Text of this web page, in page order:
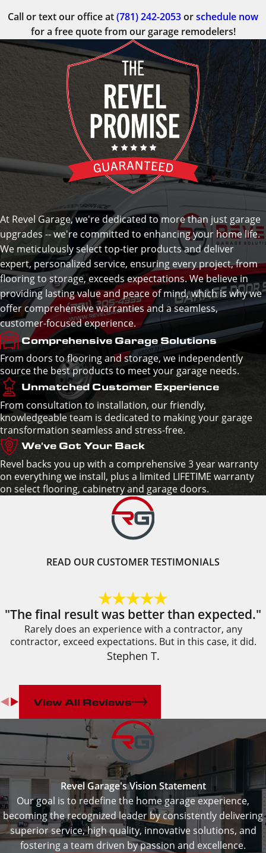
Call or text our office at(781) 242-2053orschedule now
for a free quote from our garage remodelers!
At Revel Garage, we're dedicated to more than just garage
upgrades -- we're committed to enhancing your home life.
We meticulously select top-tier products and deliver
expert, personalized service, ensuring every project, from
flooring to storage, exceeds expectations. We believe in
providing lasting value and peace of mind, which is why we
offer comprehensive warranties and a seamless,
customer-focused experience.
Comprehensive Garage Solutions
From doors to flooring and storage, we independently
source the best products to meet your garage needs.
Unmatched Customer Experience
From consultation to installation, our friendly,
knowledgeable team is dedicated to making your garage
transformation seamless and stress-free.
We've Got Your Back
Revel backs you up with a comprehensive 3 year warranty
on everything we install, plus a limited LIFETIME warranty
on select flooring, cabinetry and garage doors.
READ OUR CUSTOMER TESTIMONIALS
"The final result was better than expected."
Rarely does an experience with a contractor, any
contractor, exceed expectations. But in this case, it did.
Stephen T.
View All Reviews
Revel Garage's Vision Statement
Our goal is to redefine the home garage experience,
becoming the recognized leader by consistently delivering
superior service, high quality, innovative solutions, and
fostering a team driven by passion and excellence.